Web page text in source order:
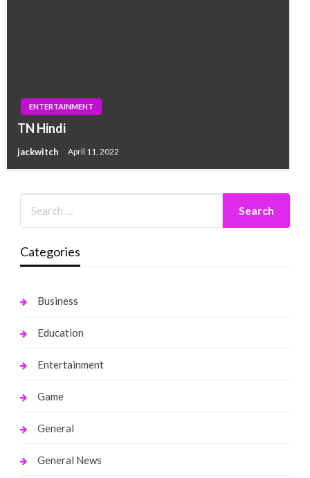
ENTERTAINMENT
TN Hindi
jackwitch April 11, 2022
Categories
Business
Education
Entertainment
Game
General
General News